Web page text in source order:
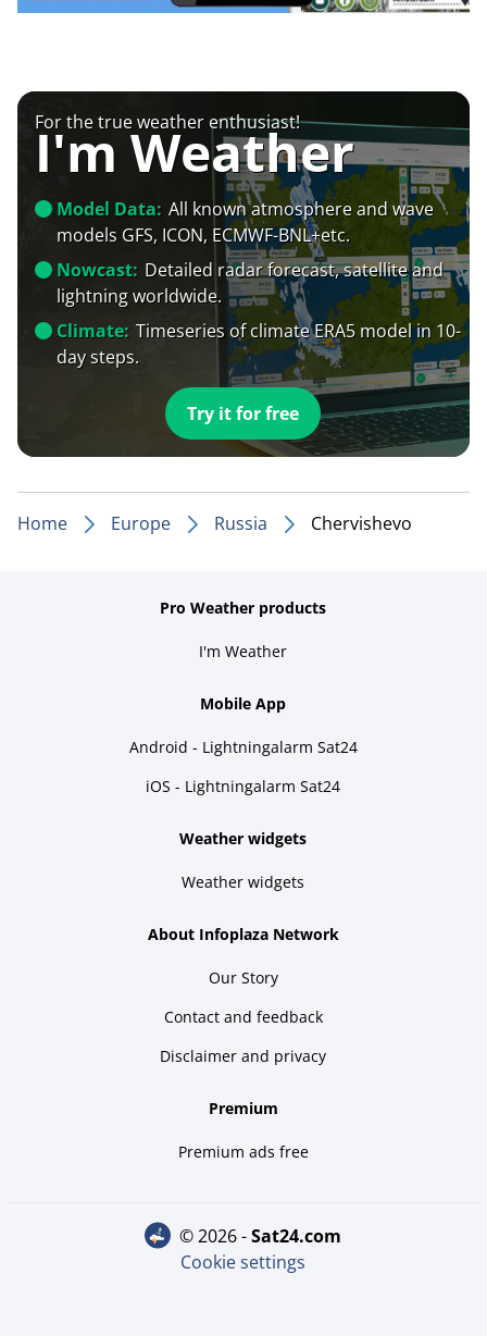
For the true weather enthusiast!
I'm Weather
Model Data: All known atmosphere and wave
models GFS, ICON, ECMWF-BNL+etc.
Nowcast: Detailed radar forecast, satellite and
lightning worldwide.
Climate: Timeseries of climate ERA5 model in 10-
day steps.
Try it for free
Home Europe Russia Chervishevo
Pro Weather products
I'm Weather
Mobile App
Android - Lightningalarm Sat24
iOS - Lightningalarm Sat24
Weather widgets
Weather widgets
About Infoplaza Network
Our Story
Contact and feedback
Disclaimer and privacy
Premium
Premium ads free
© 2026 - sat24.com
Cookie settings